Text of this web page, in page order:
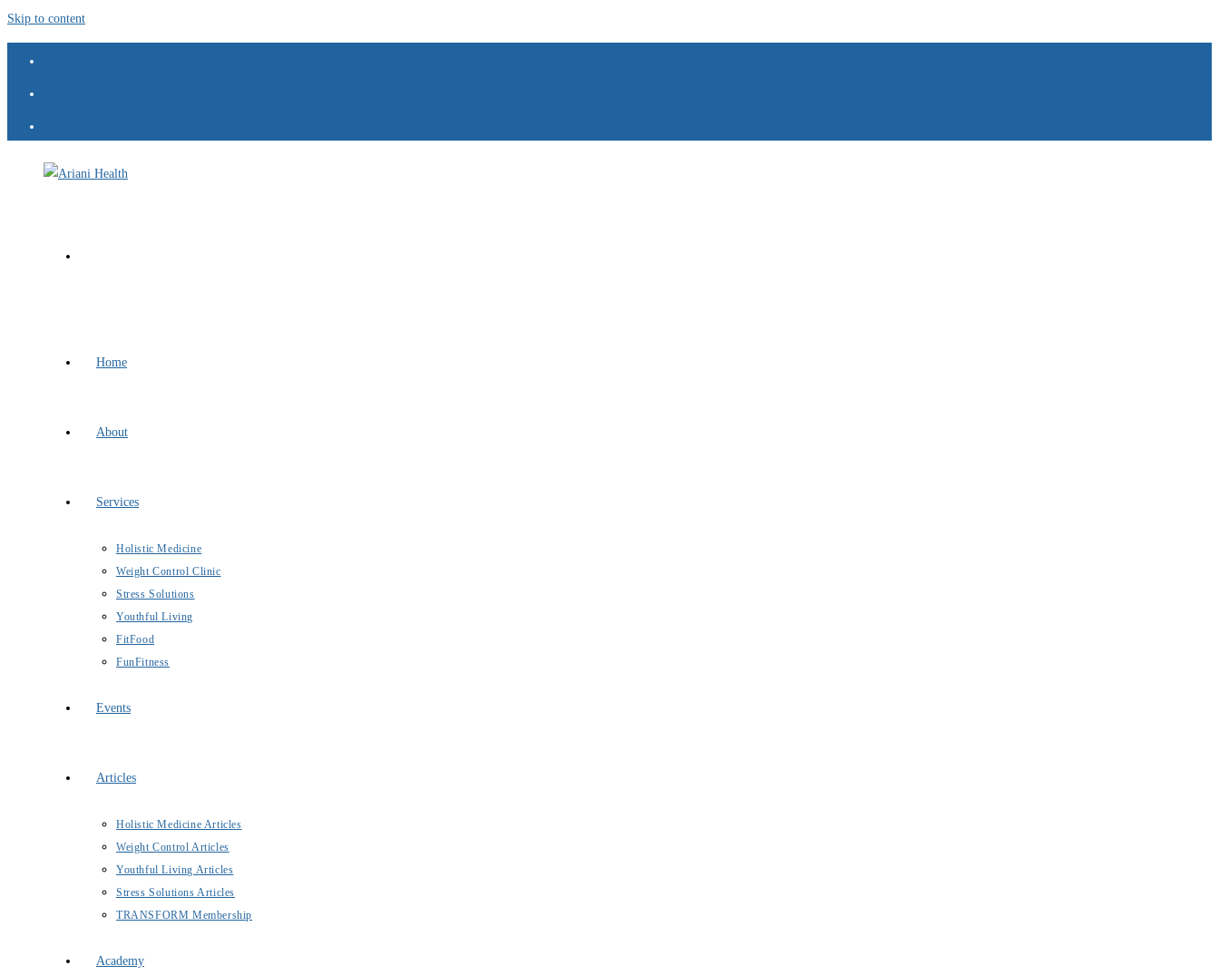
Skip to content
Home
About
Services
Holistic Medicine
Weight Control Clinic
Stress Solutions
Youthful Living
FitFood
FunFitness
Events
Articles
Holistic Medicine Articles
Weight Control Articles
Youthful Living Articles
Stress Solutions Articles
TRANSFORM Membership
Academy